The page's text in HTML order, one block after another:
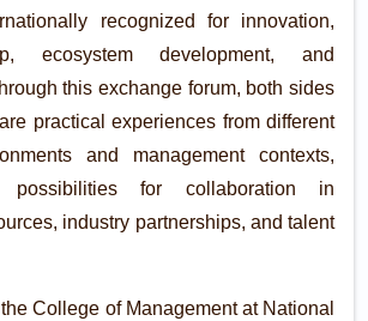
recognized for innovation,
ecosystem development, and
this exchange forum, both sides
practical experiences from different
and management contexts,
possibilities for collaboration in
industry partnerships, and talent
College of Management at National